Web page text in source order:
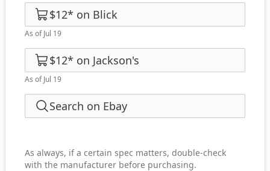
$12* on Blick
As of Jul 19
$12* on Jackson's
As of Jul 19
Search on Ebay
As always, if a certain spec matters, double-check
with the manufacturer before purchasing.